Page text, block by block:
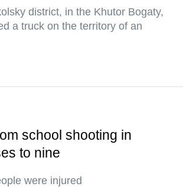
district, in the Khutor Bogaty,
a truck on the territory of an
school shooting in
to nine
were injured